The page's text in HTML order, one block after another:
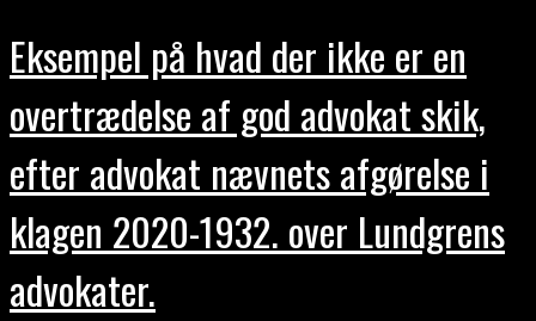
Eksempel på hvad der ikke er en
overtrædelse af god advokat skik,
efter advokat nævnets afgørelse i
klagen 2020-1932. over Lundgrens
advokater.